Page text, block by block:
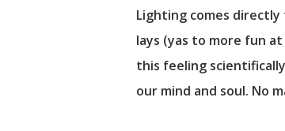
Lighting comes
lays (yas to more fun
this feeling
our mind and soul. No